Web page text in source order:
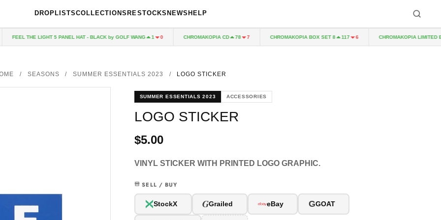
DROPLISTSCOLLECTIONS RESTOCKS NEWS HELP
FEEL THE LIGHT 5 PANEL HAT - BLACK by GOLF WANG 1 0 CHROMAKOPIA CD 78 7 CHROMAKOPIA BOX SET 8 117 6 CHROMAKOPIA LIMITED
/ SEASONS / SUMMER ESSENTIALS 2023 / LOGO STICKER
SUMMER ESSENTIALS 2023 ACCESSORIES
LOGO STICKER
$5.00
VINYL STICKER WITH PRINTED LOGO GRAPHIC.
SELL / BUY
StockX GGrailed eBay GGOAT